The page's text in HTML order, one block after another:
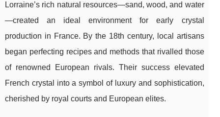
Lorraine’s rich natural resources—sand, wood, and water
—created an ideal environment for early crystal
production in France. By the 18th century, local artisans
began perfecting recipes and methods that rivalled those
of renowned European rivals. Their success elevated
French crystal into a symbol of luxury and sophistication,
cherished by royal courts and European elites.